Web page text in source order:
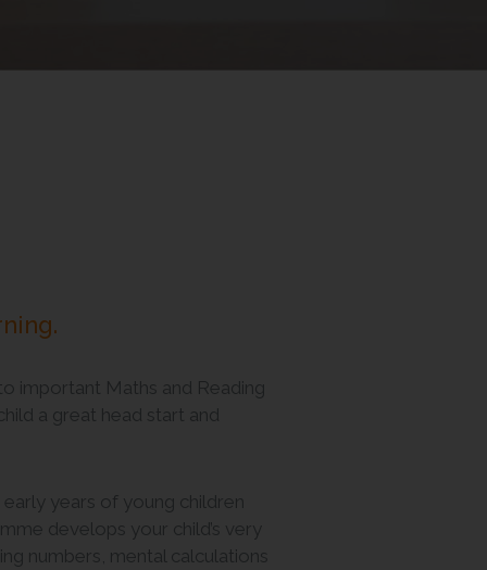
important Maths and Reading
a great head start and
years of young children
develops your child’s very
numbers, mental calculations